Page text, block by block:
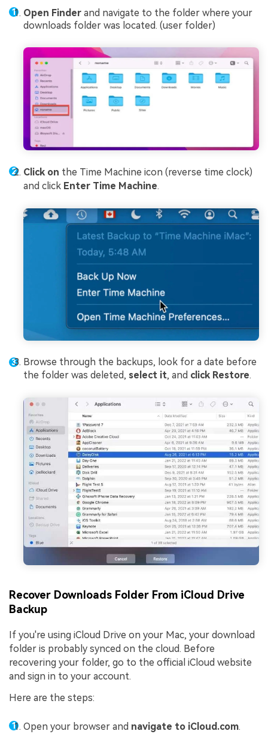
Open Finder and navigate to the folder where your
downloads folder was located. (user folder)
Click on the Time Machine icon (reverse time clock)
and click Enter Time Machine.
Browse through the backups, look for a date before
the folder was deleted, select it, and click Restore.
Recover Downloads Folder From iCloud Drive
Backup
If you're using iCloud Drive on your Mac, your download
folder is probably synced on the cloud. Before
recovering your folder, go to the official iCloud website
and sign in to your account.
Here are the steps:
Open your browser and navigate to iCloud.com.